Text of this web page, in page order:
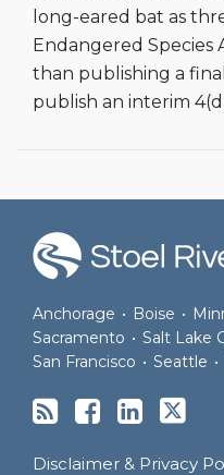
long-eared bat as
Endangered Species
than publishing a
publish an interim
Anchorage • Boise •
Sacramento • Salt Lake
San Francisco • Seattle •
Disclaimer & Privacy